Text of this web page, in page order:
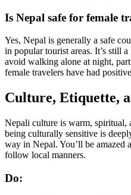
Is Nepal safe for female
Yes, Nepal is generally a safe
in popular tourist areas. It’s still
avoid walking alone at night,
female travelers have had
Culture, Etiquette,
Nepali culture is warm, spiritual,
being culturally sensitive is
way in Nepal. You’ll be amazed
follow local manners.
Do: